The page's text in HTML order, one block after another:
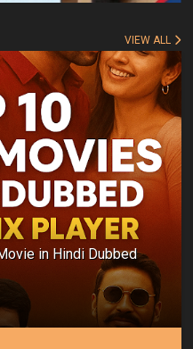
VIEW ALL
in Hindi Dubbed